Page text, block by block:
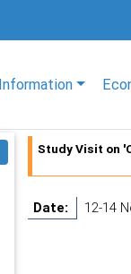
Study Visit on
Date: 12-14